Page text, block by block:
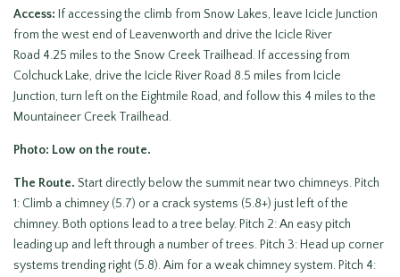
Access: If accessing the climb from Snow Lakes, leave Icicle Junction
from the west end of Leavenworth and drive the Icicle River
Road 4.25 miles to the Snow Creek Trailhead. If accessing from
Colchuck Lake, drive the Icicle River Road 8.5 miles from Icicle
Junction, turn left on the Eightmile Road, and follow this 4 miles to the
Mountaineer Creek Trailhead.
Photo: Low on the route.
The Route. Start directly below the summit near two chimneys. Pitch
1: Climb a chimney (5.7) or a crack systems (5.8+) just left of the
chimney. Both options lead to a tree belay. Pitch 2: An easy pitch
leading up and left through a number of trees. Pitch 3: Head up corner
systems trending right (5.8). Aim for a weak chimney system. Pitch 4: